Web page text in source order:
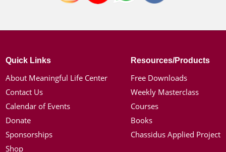
Quick Links
About Meaningful Life Center
Contact Us
Calendar of Events
Donate
Sponsorships
Shop
Resources/Products
Free Downloads
Weekly Masterclass
Courses
Books
Chassidus Applied Project